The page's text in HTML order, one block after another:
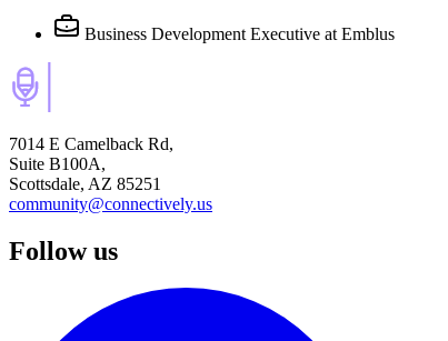
Business Development Executive at Emblus
7014 E Camelback Rd,
Suite B100A,
Scottsdale, AZ 85251
community@connectively.us
Follow us